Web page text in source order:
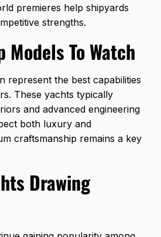
premieres help shipyards
strengths.
Models To Watch
represent the best capabilities
These yachts typically
and advanced engineering
both luxury and
craftsmanship remains a key
Drawing